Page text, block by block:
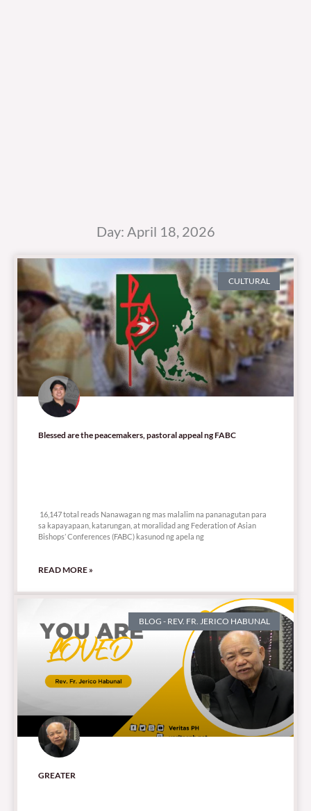
Day: April 18, 2026
CULTURAL
Blessed are the peacemakers, pastoral appeal ng FABC
16,147 total reads Nanawagan ng mas malalim na pananagutan para
sa kapayapaan, katarungan, at moralidad ang Federation of Asian
Bishops’ Conferences (FABC) kasunod ng apela ng
READ MORE »
BLOG - REV. FR. JERICO HABUNAL
GREATER